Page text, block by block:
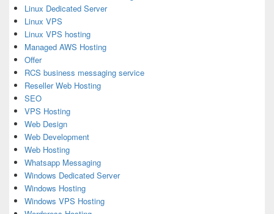
Linux Dedicated Server
Linux VPS
Linux VPS hosting
Managed AWS Hosting
Offer
RCS business messaging service
Reseller Web Hosting
SEO
VPS Hosting
Web Design
Web Development
Web Hosting
Whatsapp Messaging
Windows Dedicated Server
Windows Hosting
Windows VPS Hosting